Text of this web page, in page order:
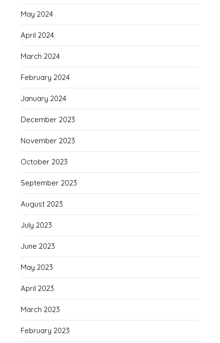
May 2024
April 2024
March 2024
February 2024
January 2024
December 2023
November 2023
October 2023
September 2023
August 2023
July 2023
June 2023
May 2023
April 2023
March 2023
February 2023